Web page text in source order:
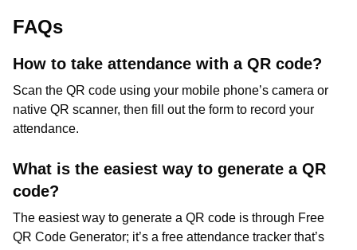
FAQs
How to take attendance with a QR code?
Scan the QR code using your mobile phone’s camera or
native QR scanner, then fill out the form to record your
attendance.
What is the easiest way to generate a QR
code?
The easiest way to generate a QR code is through Free
QR Code Generator; it’s a free attendance tracker that’s